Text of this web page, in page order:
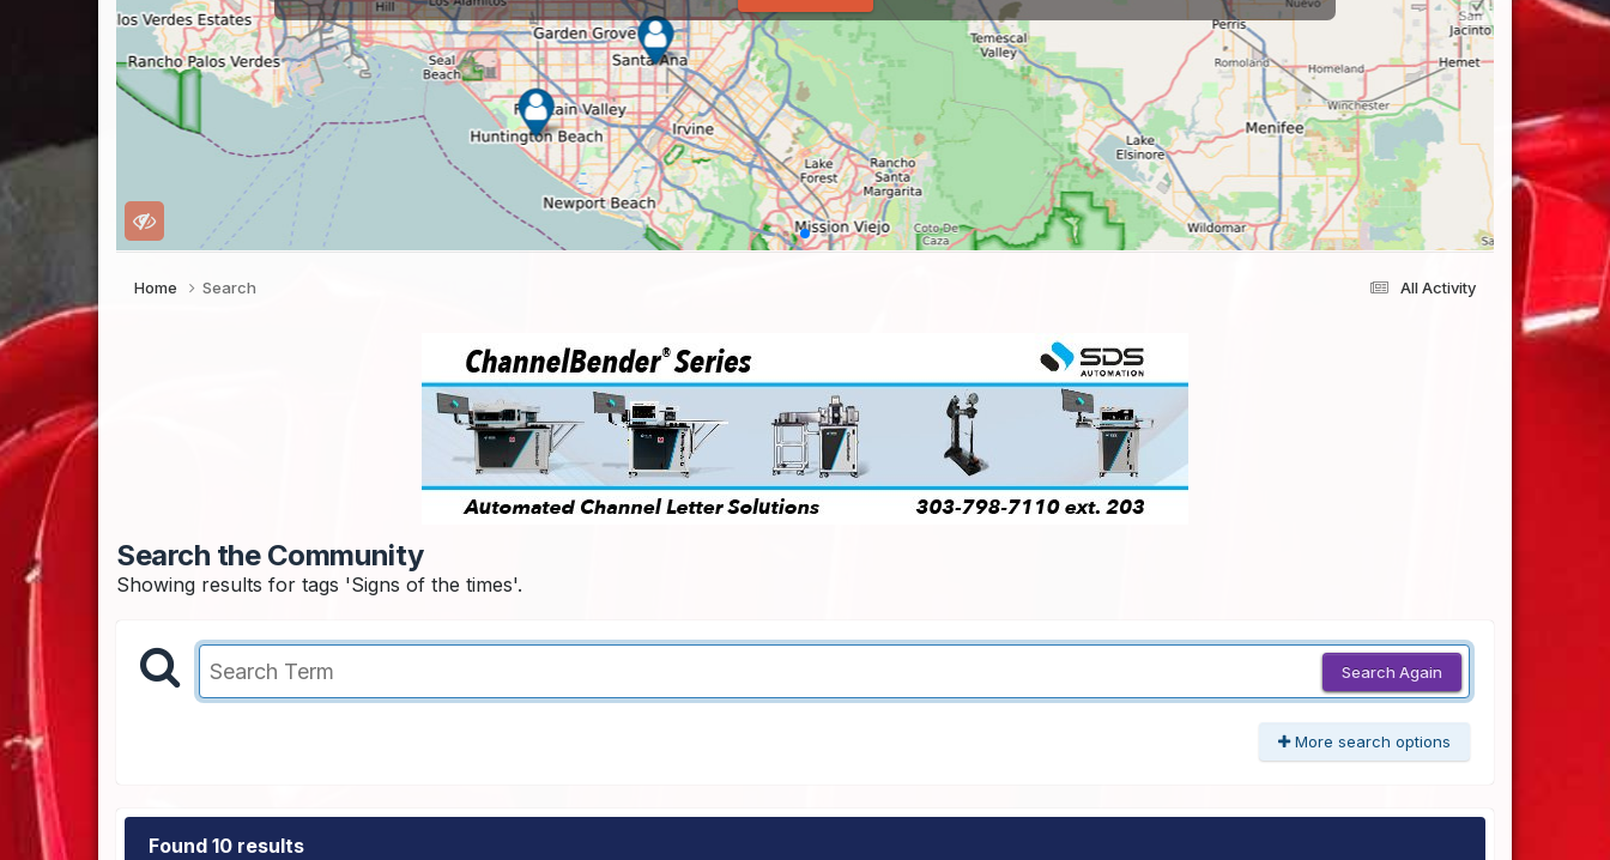
All Activity
Home Search
Search the Community
Showing results for tags 'Signs of the times'.
Search Again
More search options
Found 10 results